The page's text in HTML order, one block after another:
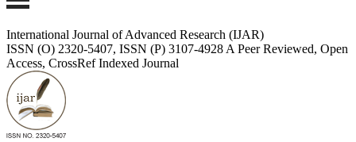
International Journal of Advanced Research (IJAR)
ISSN (O) 2320-5407, ISSN (P) 3107-4928 A Peer Reviewed, Open
Access, CrossRef Indexed Journal